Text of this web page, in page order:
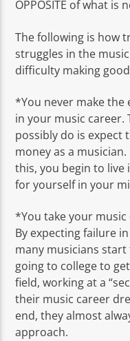
OPPOSITE of what is
The following is how
struggles in the
difficulty making
*You never make
in your music career.
possibly do is expect
money as a
this, you begin to live
for yourself in your
*You take your music
By expecting failure
many musicians
going to college to
field, working at a
their music career
end, they almost
approach.